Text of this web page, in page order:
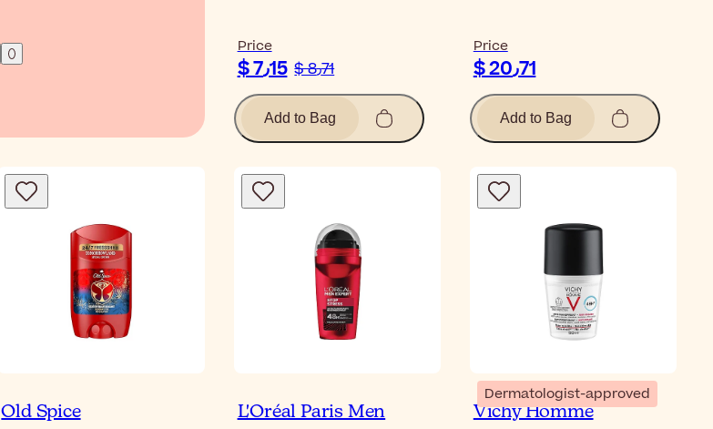
Price
$ 7٫15 $ 8٫71
Add to Bag
Price
$ 20٫71
Add to Bag
Old Spice
L'Oréal Paris Men
Dermatologist-approved
Vichy Homme